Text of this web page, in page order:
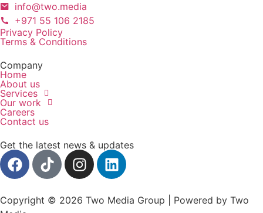
info@two.media
+971 55 106 2185
Privacy Policy
Terms & Conditions
Company
Home
About us
Services
Our work
Careers
Contact us
Get the latest news & updates
Copyright © 2026 Two Media Group | Powered by Two